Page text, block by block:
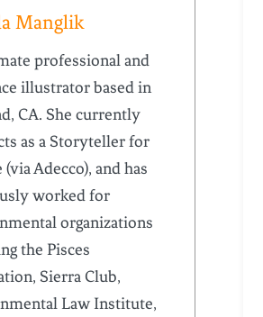
Manglik
professional and
illustrator based in
CA. She currently
as a Storyteller for
(via Adecco), and has
worked for
organizations
the Pisces
Sierra Club,
Law Institute,